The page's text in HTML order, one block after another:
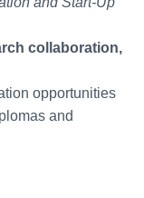
collaboration,
opportunities
and